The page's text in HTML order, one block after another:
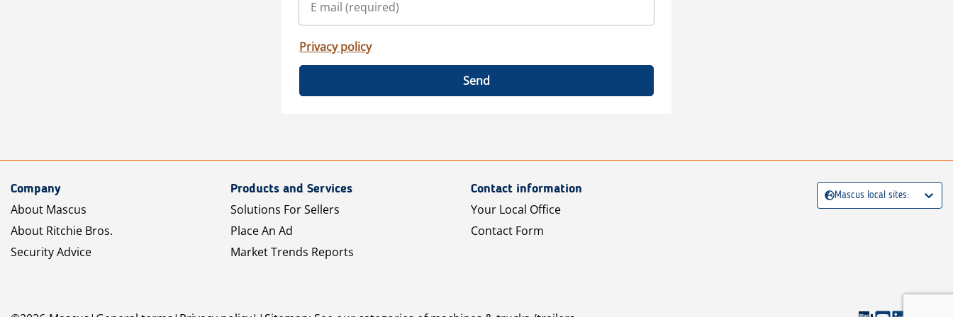
Privacy policy
Send
Company
About Mascus
About Ritchie Bros.
Security Advice
Products and Services
Solutions For Sellers
Place An Ad
Market Trends Reports
Contact information
Your Local Office
Contact Form
Mascus local sites: